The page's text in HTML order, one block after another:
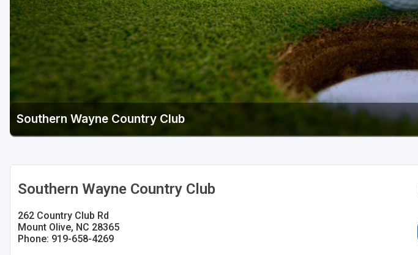
Southern Wayne Country Club
Southern Wayne Country Club
262 Country Club Rd
Mount Olive, NC 28365
Phone: 919-658-4269